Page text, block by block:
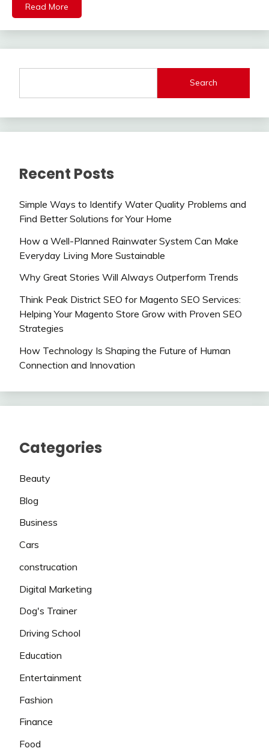
Read More
Search
Recent Posts
Simple Ways to Identify Water Quality Problems and
Find Better Solutions for Your Home
How a Well-Planned Rainwater System Can Make
Everyday Living More Sustainable
Why Great Stories Will Always Outperform Trends
Think Peak District SEO for Magento SEO Services:
Helping Your Magento Store Grow with Proven SEO
Strategies
How Technology Is Shaping the Future of Human
Connection and Innovation
Categories
Beauty
Blog
Business
Cars
construcation
Digital Marketing
Dog's Trainer
Driving School
Education
Entertainment
Fashion
Finance
Food